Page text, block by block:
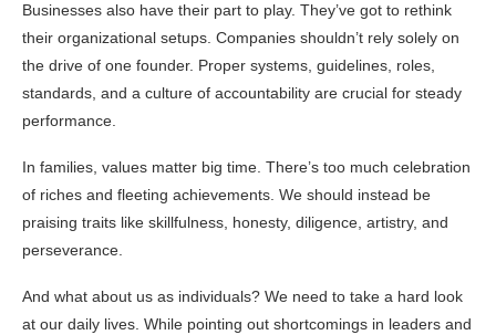
Businesses also have their part to play. They’ve got to rethink
their organizational setups. Companies shouldn’t rely solely on
the drive of one founder. Proper systems, guidelines, roles,
standards, and a culture of accountability are crucial for steady
performance.
In families, values matter big time. There’s too much celebration
of riches and fleeting achievements. We should instead be
praising traits like skillfulness, honesty, diligence, artistry, and
perseverance.
And what about us as individuals? We need to take a hard look
at our daily lives. While pointing out shortcomings in leaders and